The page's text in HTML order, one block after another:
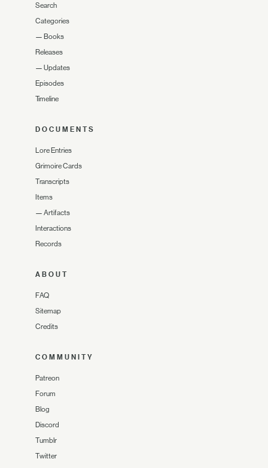
Search
Categories
— Books
Releases
— Updates
Episodes
Timeline
DOCUMENTS
Lore Entries
Grimoire Cards
Transcripts
Items
— Artifacts
Interactions
Records
ABOUT
FAQ
Sitemap
Credits
COMMUNITY
Patreon
Forum
Blog
Discord
Tumblr
Twitter